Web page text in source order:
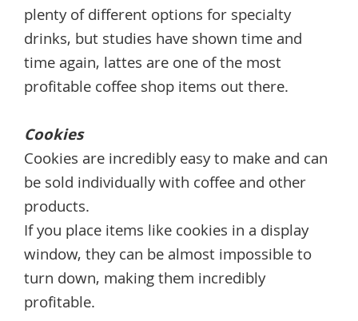
plenty of different options for specialty
drinks, but studies have shown time and
time again, lattes are one of the most
profitable coffee shop items out there.
Cookies
Cookies are incredibly easy to make and can
be sold individually with coffee and other
products.
If you place items like cookies in a display
window, they can be almost impossible to
turn down, making them incredibly
profitable.